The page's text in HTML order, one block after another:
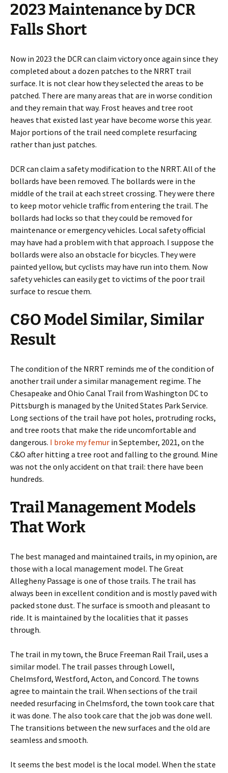
2023 Maintenance by DCR
Falls Short
Now in 2023 the DCR can claim victory once again since they
completed about a dozen patches to the NRRT trail
surface. It is not clear how they selected the areas to be
patched. There are many areas that are in worse condition
and they remain that way. Frost heaves and tree root
heaves that existed last year have become worse this year.
Major portions of the trail need complete resurfacing
rather than just patches.
DCR can claim a safety modification to the NRRT. All of the
bollards have been removed. The bollards were in the
middle of the trail at each street crossing. They were there
to keep motor vehicle traffic from entering the trail. The
bollards had locks so that they could be removed for
maintenance or emergency vehicles. Local safety official
may have had a problem with that approach. I suppose the
bollards were also an obstacle for bicycles. They were
painted yellow, but cyclists may have run into them. Now
safety vehicles can easily get to victims of the poor trail
surface to rescue them.
C&O Model Similar, Similar
Result
The condition of the NRRT reminds me of the condition of
another trail under a similar management regime. The
Chesapeake and Ohio Canal Trail from Washington DC to
Pittsburgh is managed by the United States Park Service.
Long sections of the trail have pot holes, protruding rocks,
and tree roots that make the ride uncomfortable and
dangerous. I broke my femur in September, 2021, on the
C&O after hitting a tree root and falling to the ground. Mine
was not the only accident on that trail: there have been
hundreds.
Trail Management Models
That Work
The best managed and maintained trails, in my opinion, are
those with a local management model. The Great
Allegheny Passage is one of those trails. The trail has
always been in excellent condition and is mostly paved with
packed stone dust. The surface is smooth and pleasant to
ride. It is maintained by the localities that it passes
through.
The trail in my town, the Bruce Freeman Rail Trail, uses a
similar model. The trail passes through Lowell,
Chelmsford, Westford, Acton, and Concord. The towns
agree to maintain the trail. When sections of the trail
needed resurfacing in Chelmsford, the town took care that
it was done. The also took care that the job was done well.
The transitions between the new surfaces and the old are
seamless and smooth.
It seems the best model is the local model. When the state